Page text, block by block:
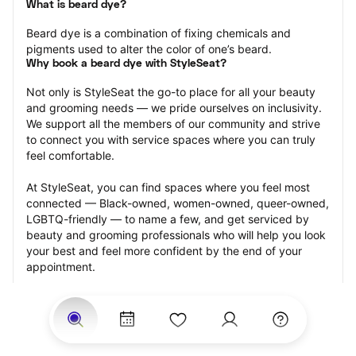
What is beard dye?
Beard dye is a combination of fixing chemicals and
pigments used to alter the color of one’s beard.
Why book a beard dye with StyleSeat?
Not only is StyleSeat the go-to place for all your beauty
and grooming needs — we pride ourselves on inclusivity.
We support all the members of our community and strive
to connect you with service spaces where you can truly
feel comfortable.
At StyleSeat, you can find spaces where you feel most
connected — Black-owned, women-owned, queer-owned,
LGBTQ-friendly — to name a few, and get serviced by
beauty and grooming professionals who will help you look
your best and feel more confident by the end of your
appointment.
Our StyleSeat professionals feature photos of their work
from previous beard dye appointments and list prices of
their other services.